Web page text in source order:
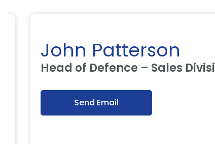
John Patterson
Head of Defence – Sales Division
Send Email